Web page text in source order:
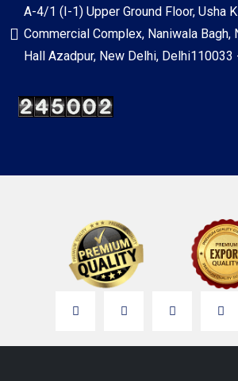
A-4/1 (I-1) Upper Ground Floor, Usha
Commercial Complex, Naniwala Bagh,
Hall Azadpur, New Delhi, Delhi110033